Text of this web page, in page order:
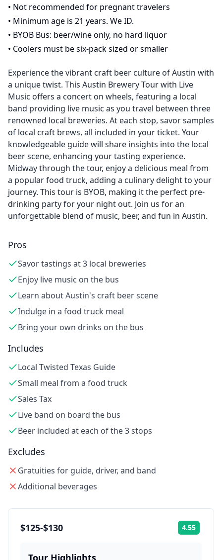
• Not recommended for pregnant travelers
• Minimum age is 21 years. We ID.
• BYOB Bus: beer/wine only, no hard liquor
• Coolers must be six-pack sized or smaller
Experience the vibrant craft beer culture of Austin with
a unique twist. This Austin Brewery Tour with Live
Music offers a concert on wheels, featuring a local
band providing live music as you travel between three
renowned local breweries. At each stop, savor samples
of local craft brews, all included in your ticket. Your
knowledgeable guide will share insights into the local
beer scene, enhancing your tasting experience.
Midway through the tour, enjoy a delicious meal from
a popular food truck, adding a culinary delight to your
journey. This tour is BYOB, making it the perfect pre-
drinking party for your night out. Join us for an
unforgettable blend of music, beer, and fun in Austin.
Pros
Savor tastings at 3 local breweries
Enjoy live music on the bus
Learn about Austin's craft beer scene
Indulge in a food truck meal
Bring your own drinks on the bus
Includes
Local Twisted Texas Guide
Small meal from a food truck
Sales Tax
Live band on board the bus
Beer included at each of the 3 stops
Excludes
Gratuities for guide, driver, and band
Additional beverages
$125-$130 4.55
Tour Highlights